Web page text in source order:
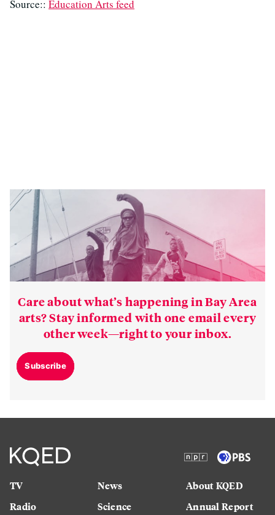
Source:: Education Arts feed
Care about what’s happening in Bay Area
arts? Stay informed with one email every
other week—right to your inbox.
Subscribe
TV
Radio
News
Science
About KQED
Annual Report